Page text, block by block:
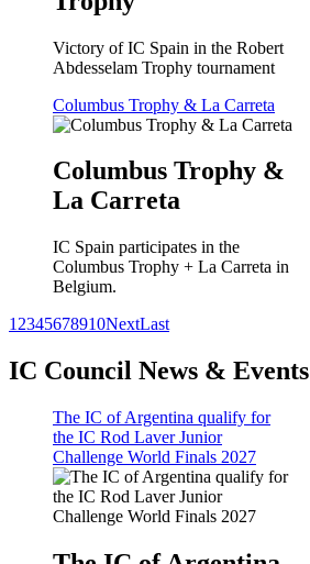
Victory of IC Spain in the Robert
Abdesselam Trophy tournament
Columbus Trophy & La Carreta
Columbus Trophy &
La Carreta
IC Spain participates in the
Columbus Trophy + La Carreta in
Belgium.
1 2345678910NextLast
IC Council News & Events
The IC of Argentina qualify for
the IC Rod Laver Junior
Challenge World Finals 2027